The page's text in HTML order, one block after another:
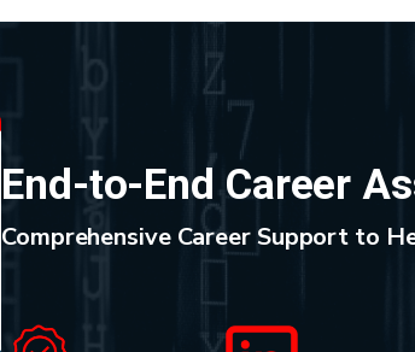
End-to-End Career
Comprehensive Career Support to